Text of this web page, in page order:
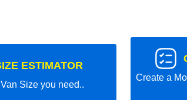
ESTIMATOR
Size you need..
Create a